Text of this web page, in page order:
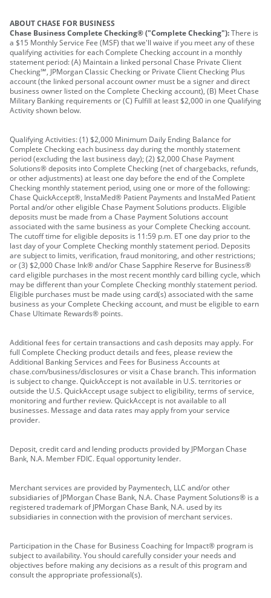
ABOUT CHASE FOR BUSINESS
Chase Business Complete Checking® ("Complete Checking"):There is
a $15 Monthly Service Fee (MSF) that we'll waive if you meet any of these
qualifying activities for each Complete Checking account in a monthly
statement period: (A) Maintain a linked personal Chase Private Client
Checking℠, JPMorgan Classic Checking or Private Client Checking Plus
account (the linked personal account owner must be a signer and direct
business owner listed on the Complete Checking account), (B) Meet Chase
Military Banking requirements or (C) Fulfill at least $2,000 in one Qualifying
Activity shown below.
Qualifying Activities: (1) $2,000 Minimum Daily Ending Balance for
Complete Checking each business day during the monthly statement
period (excluding the last business day); (2) $2,000 Chase Payment
Solutions® deposits into Complete Checking (net of chargebacks, refunds,
or other adjustments) at least one day before the end of the Complete
Checking monthly statement period, using one or more of the following:
Chase QuickAccept®, InstaMed® Patient Payments and InstaMed Patient
Portal and/or other eligible Chase Payment Solutions products. Eligible
deposits must be made from a Chase Payment Solutions account
associated with the same business as your Complete Checking account.
The cutoff time for eligible deposits is 11:59 p.m. ET one day prior to the
last day of your Complete Checking monthly statement period. Deposits
are subject to limits, verification, fraud monitoring, and other restrictions;
or (3) $2,000 Chase Ink® and/or Chase Sapphire Reserve for Business®
card eligible purchases in the most recent monthly card billing cycle, which
may be different than your Complete Checking monthly statement period.
Eligible purchases must be made using card(s) associated with the same
business as your Complete Checking account, and must be eligible to earn
Chase Ultimate Rewards® points.
Additional fees for certain transactions and cash deposits may apply. For
full Complete Checking product details and fees, please review the
Additional Banking Services and Fees for Business Accounts at
chase.com/business/disclosures or visit a Chase branch. This information
is subject to change. QuickAccept is not available in U.S. territories or
outside the U.S. QuickAccept usage subject to eligibility, terms of service,
monitoring and further review. QuickAccept is not available to all
businesses. Message and data rates may apply from your service
provider.
Deposit, credit card and lending products provided by JPMorgan Chase
Bank, N.A. Member FDIC. Equal opportunity lender.
Merchant services are provided by Paymentech, LLC and/or other
subsidiaries of JPMorgan Chase Bank, N.A. Chase Payment Solutions® is a
registered trademark of JPMorgan Chase Bank, N.A. used by its
subsidiaries in connection with the provision of merchant services.
Participation in the Chase for Business Coaching for Impact® program is
subject to availability. You should carefully consider your needs and
objectives before making any decisions as a result of this program and
consult the appropriate professional(s).